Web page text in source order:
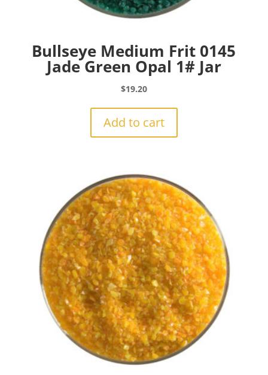
Bullseye Medium Frit 0145
Jade Green Opal 1# Jar
$19.20
Add to cart